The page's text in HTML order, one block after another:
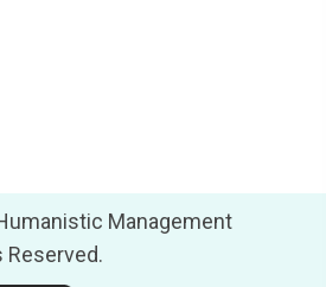
Management
Reserved.